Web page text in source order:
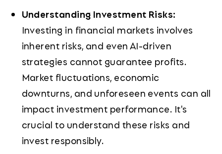
Understanding Investment Risks:
Investing in financial markets involves
inherent risks, and even AI-driven
strategies cannot guarantee profits.
Market fluctuations, economic
downturns, and unforeseen events can all
impact investment performance. It's
crucial to understand these risks and
invest responsibly.